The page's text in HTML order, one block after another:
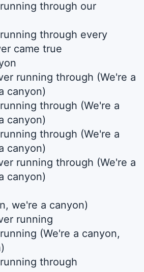
through our
through every
came true
running through (We're a
canyon)
through (We're a
canyon)
through (We're a
canyon)
running through (We're a
canyon)
we're a canyon)
running
(We're a canyon,
through